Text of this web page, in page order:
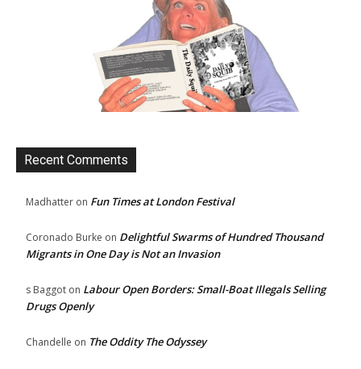
Recent Comments
Madhatter on Fun Times at London Festival
Coronado Burke on Delightful Swarms of Hundred Thousand
Migrants in One Day is Not an Invasion
s Baggot on Labour Open Borders: Small-Boat Illegals Selling
Drugs Openly
Chandelle on The Oddity The Odyssey